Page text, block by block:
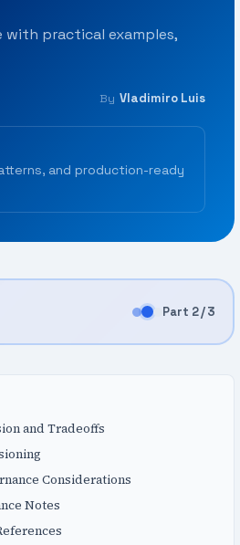
practical examples,
By Vladimiro Luis
and production-ready
Part 2 / 3
and Tradeoffs
Considerations
Notes